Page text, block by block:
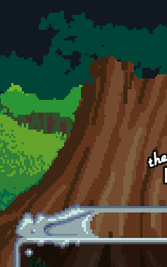
Skip to main content